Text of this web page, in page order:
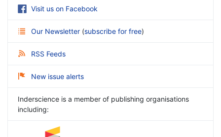
Visit us on Facebook
Our Newsletter (subscribe for free)
RSS Feeds
New issue alerts
Inderscience is a member of publishing organisations
including: